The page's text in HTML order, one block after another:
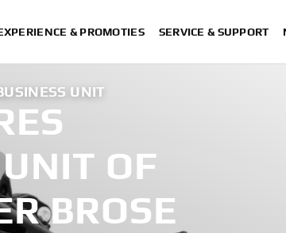
& PROMOTIES SERVICE & SUPPORT
UNIT
OF
BROSE